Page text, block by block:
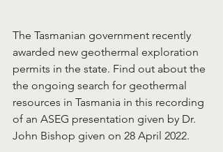
The Tasmanian government recently
awarded new geothermal exploration
permits in the state. Find out about the
the ongoing search for geothermal
resources in Tasmania in this recording
of an ASEG presentation given by Dr.
John Bishop given on 28 April 2022.